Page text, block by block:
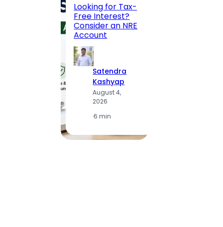
Looking for Tax-
Free Interest?
Consider an NRE
Account
Satendra
Kashyap
August 4,
2026
·6 min